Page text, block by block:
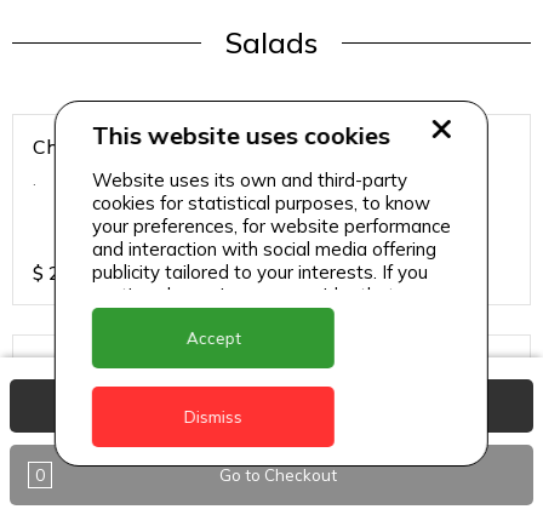
Salads
Chicken Breast Salad
.
$ 25
Chicken Salad
$ 25
0 Go to Checkout
This website uses cookies
Website uses its own and third-party
cookies for statistical purposes, to know
your preferences, for website performance
and interaction with social media offering
publicity tailored to your interests. If you
continue browsing, we consider that you
accept its use.
Accept
Dismiss